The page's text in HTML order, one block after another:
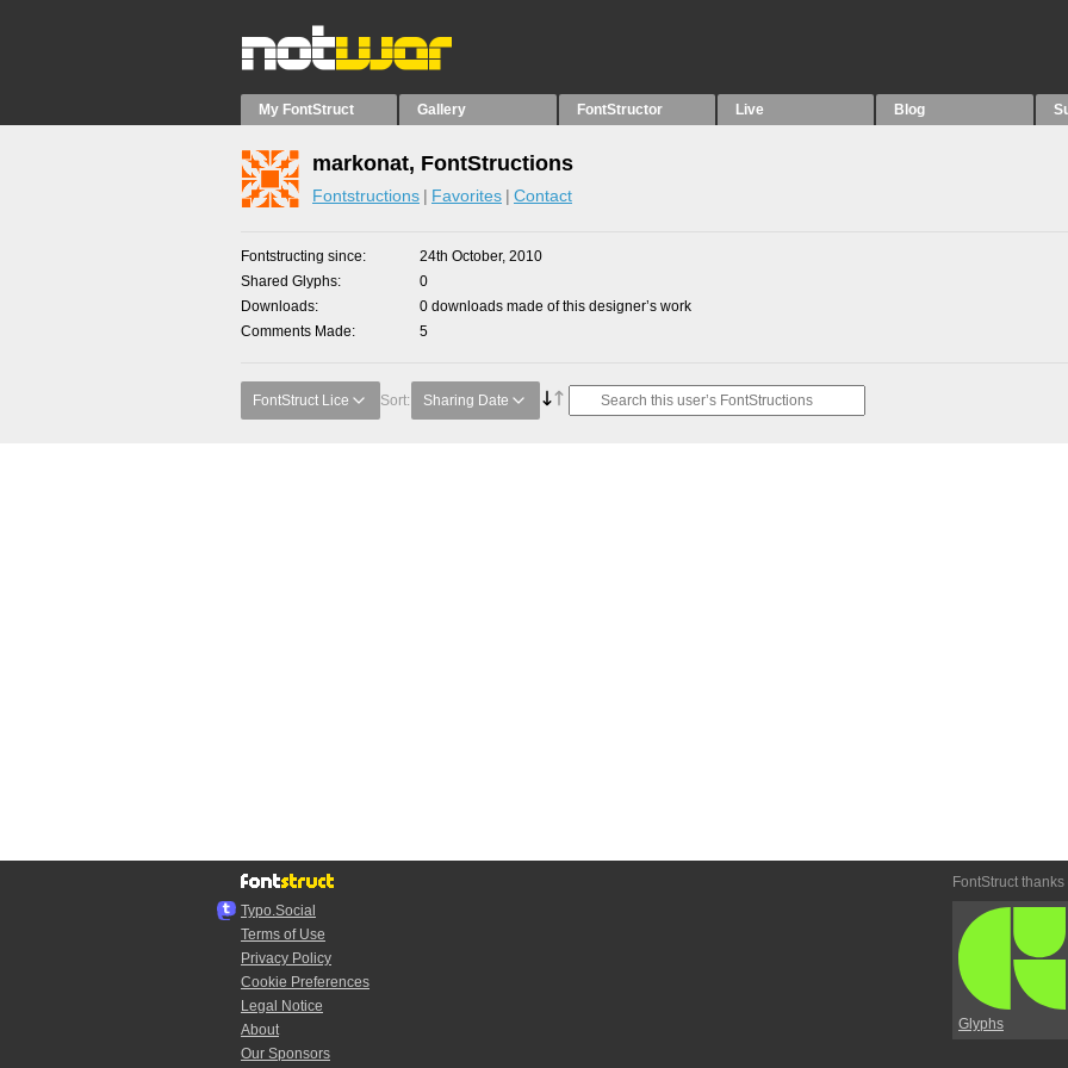
My FontStruct Gallery FontStructor Live Blog
markonat, FontStructions
Fontstructions Favorites Contact
Fontstructing since
24th October, 2010
Shared Glyphs
0
Downloads
0 downloads made of this designer’s work
Comments Made
5
FontStruct Lice Sort: Sharing Date
Typo.Social
Terms of Use
Privacy Policy
Cookie Preferences
Legal Notice
About
Our Sponsors
FontStruct thanks
Glyphs